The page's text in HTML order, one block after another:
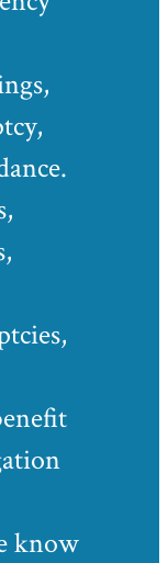
know